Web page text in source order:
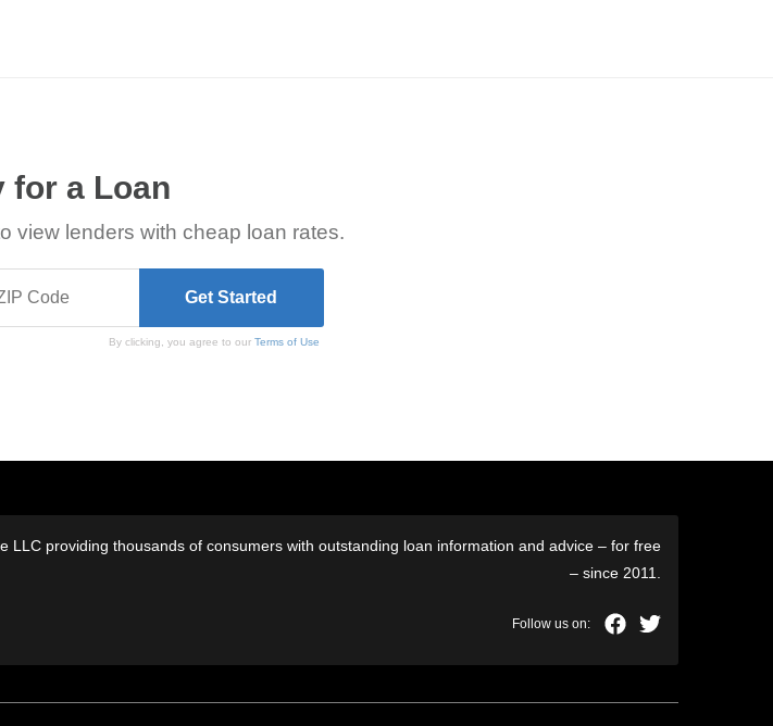
for a Loan
view lenders with cheap loan rates.
By clicking, you agree to ourTerms of Use
LLC providing thousands of consumers with outstanding loan information and advice – for free
– since 2011.